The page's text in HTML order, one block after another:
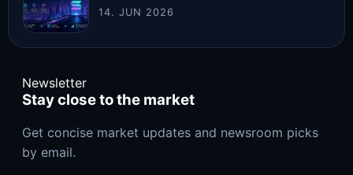
14. JUN 2026
Newsletter
Stay close to the market
Get concise market updates and newsroom picks
by email.